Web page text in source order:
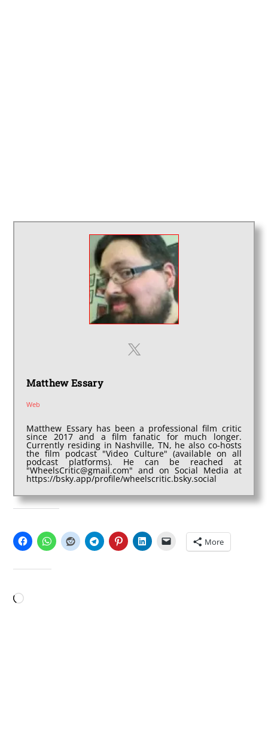
Matthew Essary
Web
Matthew Essary has been a professional film critic
since 2017 and a film fanatic for much longer.
Currently residing in Nashville, TN, he also co-hosts
the film podcast "Video Culture" (available on all
podcast platforms). He can be reached at
"WheelsCritic@gmail.com" and on Social Media at
https://bsky.app/profile/wheelscritic.bsky.social
More
Loading…